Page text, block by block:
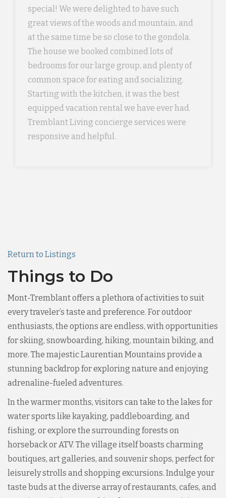
special! We were delighted to have such
great views of the woods and mountain, and
at the same time be so close to the gondola.
The house we booked combined lots of
bedrooms for our large group, and plenty of
common space for eating and socializing.
Starting with the kitchen, it was the best
equipped vacation rental we have ever had.
Tremblant Living concierge services were
responsive and helpful.
Return to Listings
Things to Do
Mont-Tremblant offers a plethora of activities to suit
every traveler’s taste and preference. For outdoor
enthusiasts, the options are endless, with opportunities
for skiing, snowboarding, hiking, mountain biking, and
more. The majestic Laurentian Mountains provide a
stunning backdrop for exploring nature and enjoying
adrenaline-fueled adventures.
In the warmer months, visitors can take to the lakes for
water sports like kayaking, paddleboarding, and
fishing, or explore the surrounding forests on
horseback or ATV. The village itself boasts charming
boutiques, art galleries, and souvenir shops, perfect for
leisurely strolls and shopping excursions. Indulge your
taste buds at the diverse array of restaurants, cafes, and